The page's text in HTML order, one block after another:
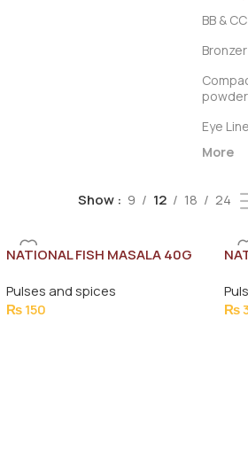
BB &
powder
Eye
More
Show 9 12 18 24
NATIONAL FISH MASALA 40G
Pulses and spices
₨150
₨